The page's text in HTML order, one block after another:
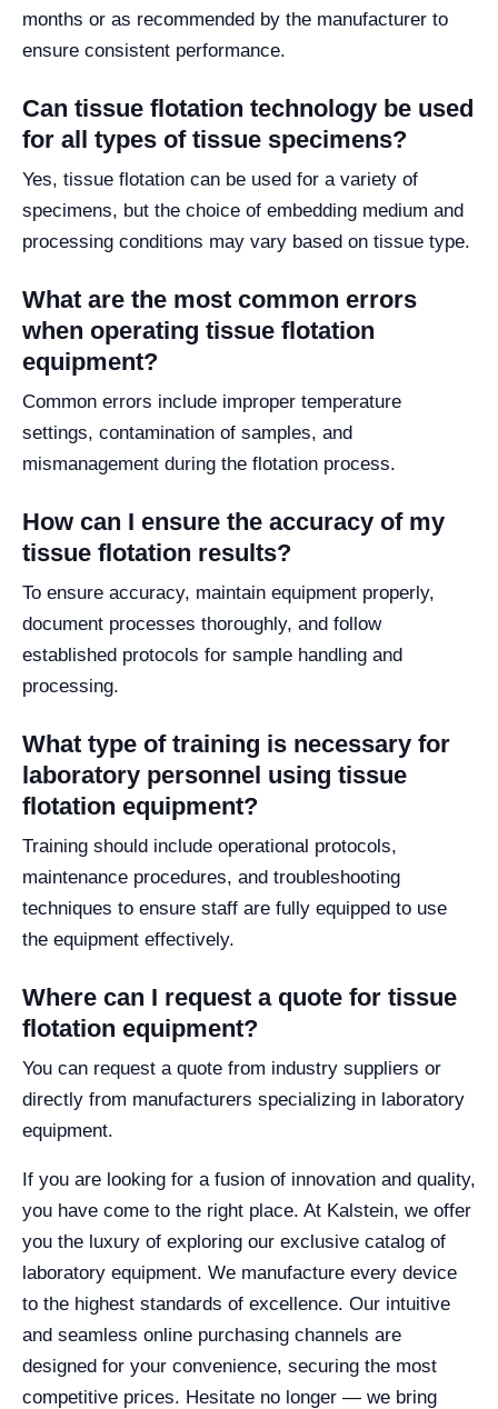
months or as recommended by the manufacturer to
ensure consistent performance.
Can tissue flotation technology be used
for all types of tissue specimens?
Yes, tissue flotation can be used for a variety of
specimens, but the choice of embedding medium and
processing conditions may vary based on tissue type.
What are the most common errors
when operating tissue flotation
equipment?
Common errors include improper temperature
settings, contamination of samples, and
mismanagement during the flotation process.
How can I ensure the accuracy of my
tissue flotation results?
To ensure accuracy, maintain equipment properly,
document processes thoroughly, and follow
established protocols for sample handling and
processing.
What type of training is necessary for
laboratory personnel using tissue
flotation equipment?
Training should include operational protocols,
maintenance procedures, and troubleshooting
techniques to ensure staff are fully equipped to use
the equipment effectively.
Where can I request a quote for tissue
flotation equipment?
You can request a quote from industry suppliers or
directly from manufacturers specializing in laboratory
equipment.
If you are looking for a fusion of innovation and quality,
you have come to the right place. At Kalstein, we offer
you the luxury of exploring our exclusive catalog of
laboratory equipment. We manufacture every device
to the highest standards of excellence. Our intuitive
and seamless online purchasing channels are
designed for your convenience, securing the most
competitive prices. Hesitate no longer — we bring